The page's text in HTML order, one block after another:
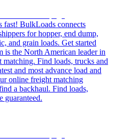
fast! BulkLoads connects
for hopper, end dump,
and grain loads. Get started
is the North American leader in
Find loads, trucks and
and most advance load and
online freight matching
a backhaul. Find loads,
guaranteed.